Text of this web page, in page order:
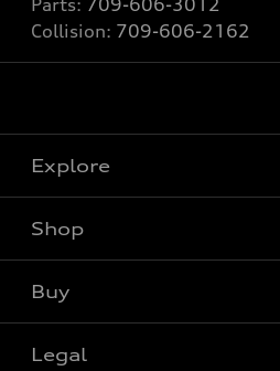
Parts: 709-606-3012
Collision: 709-606-2162
Explore
View all models
Shop
Special offers
Buy
Book a test drive
Legal